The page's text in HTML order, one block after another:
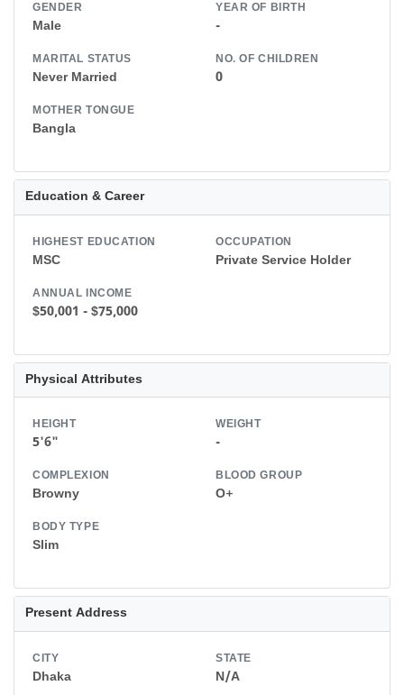
GENDER
Male
YEAR OF BIRTH
-
MARITAL STATUS
Never Married
NO. OF CHILDREN
0
MOTHER TONGUE
Bangla
Education & Career
HIGHEST EDUCATION
MSC
OCCUPATION
Private Service Holder
ANNUAL INCOME
$50,001 - $75,000
Physical Attributes
HEIGHT
5'6"
WEIGHT
-
COMPLEXION
Browny
BLOOD GROUP
O+
BODY TYPE
Slim
Present Address
CITY
Dhaka
STATE
N/A